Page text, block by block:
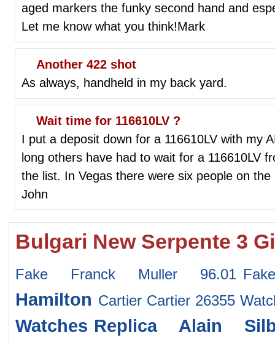
aged markers the funky second hand and
Let me know what you think!Mark
Another 422 shot
As always, handheld in my back yard.
Wait time for 116610LV ?
I put a deposit down for a 116610LV with my
long others have had to wait for a 116610LV
the list. In Vegas there were six people on
John
Bulgari New Serpente 3
Fake Franck Muller 96.01
Hamilton Cartier Cartier 26355
Watches Replica Alain